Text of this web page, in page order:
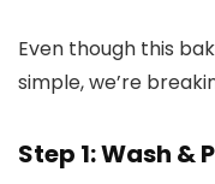
Even though this
simple, we’re
Step 1: Wash &